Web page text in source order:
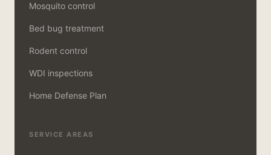
Mosquito control
Bed bug treatment
Rodent control
WDI inspections
Home Defense Plan
SERVICE AREAS